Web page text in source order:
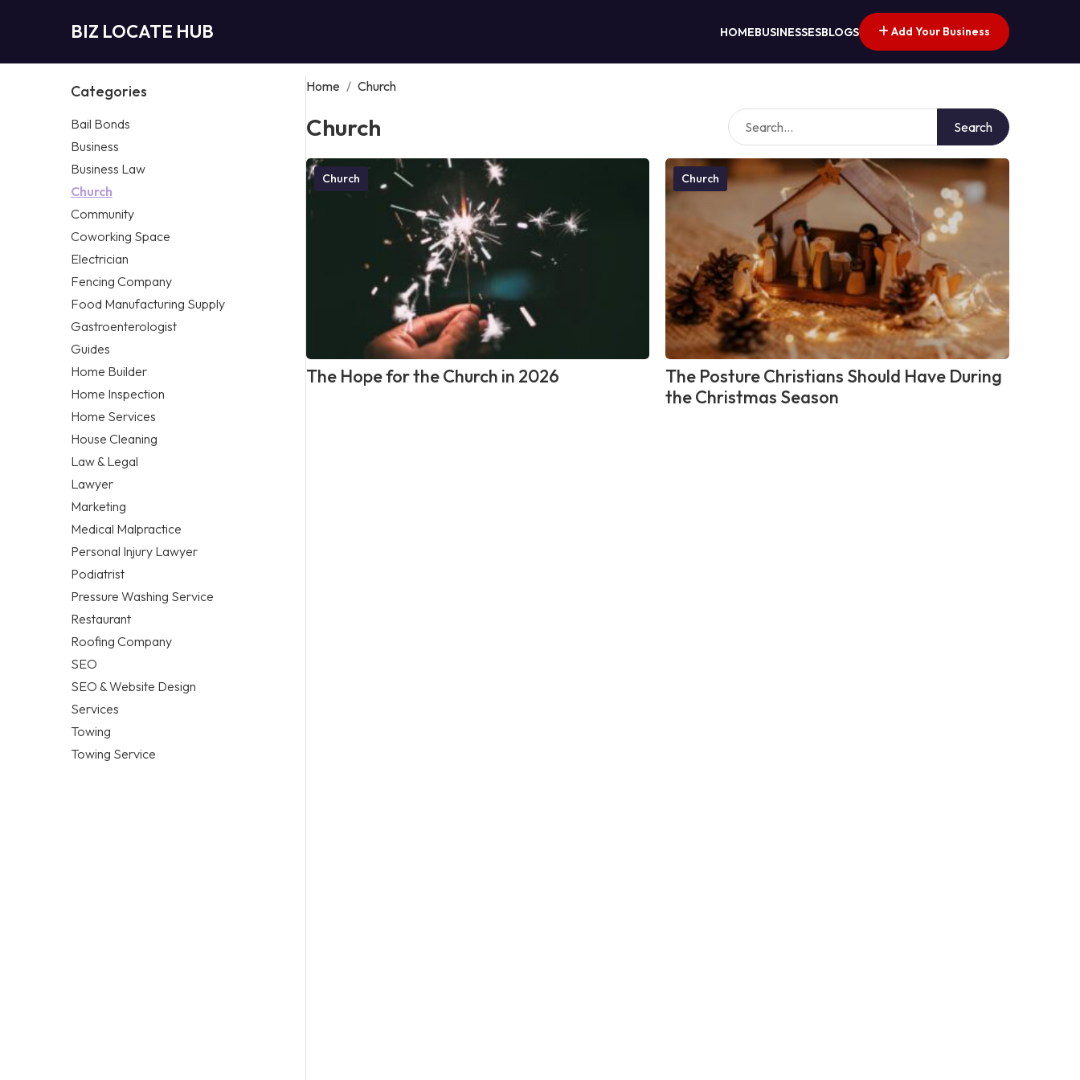
BIZ LOCATE HUB HOMEBUSINESSESBLOGS Add Your Business
Categories
Bail Bonds
Business
Business Law
Church
Community
Coworking Space
Electrician
Fencing Company
Food Manufacturing Supply
Gastroenterologist
Guides
Home Builder
Home Inspection
Home Services
House Cleaning
Law & Legal
Lawyer
Marketing
Medical Malpractice
Personal Injury Lawyer
Podiatrist
Pressure Washing Service
Restaurant
Roofing Company
SEO
SEO & Website Design
Services
Towing
Towing Service
Home / Church
Church Search
Church
The Hope for the Church in 2026
Church
The Posture Christians Should Have During
the Christmas Season